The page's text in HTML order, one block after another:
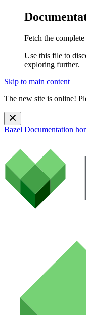
Fetch the
Use this file to
exploring further.
Skip to main content
The new site is online!
Bazel Documentation